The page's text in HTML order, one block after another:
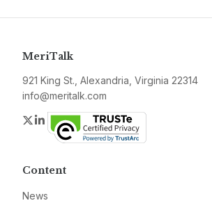
MeriTalk
921 King St., Alexandria, Virginia 22314
info@meritalk.com
Twitter
LinkedIn
Content
News